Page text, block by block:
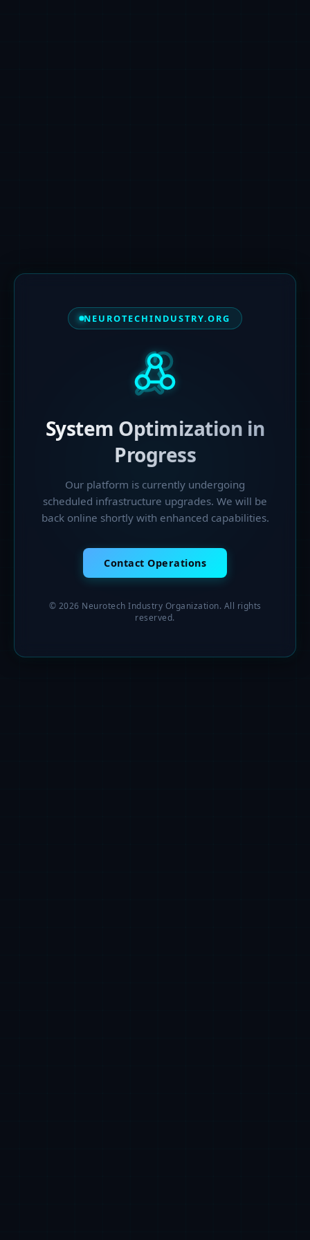
NEUROTECHINDUSTRY.ORG
System Optimization in
Progress
Our platform is currently undergoing
scheduled infrastructure upgrades. We will be
back online shortly with enhanced capabilities.
Contact Operations
© 2026 Neurotech Industry Organization. All rights
reserved.